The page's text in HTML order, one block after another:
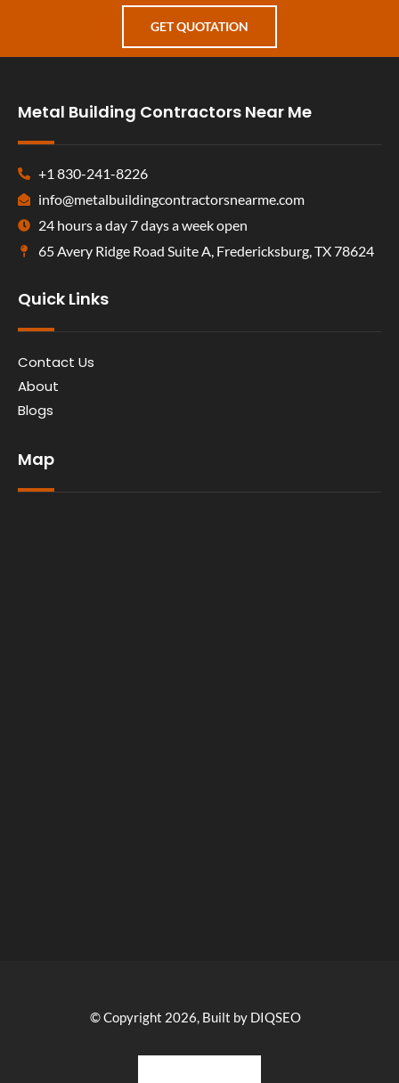
GET QUOTATION
Metal Building Contractors Near Me
+1 830-241-8226
info@metalbuildingcontractorsnearme.com
24 hours a day 7 days a week open
65 Avery Ridge Road Suite A, Fredericksburg, TX 78624
Quick Links
Contact Us
About
Blogs
Map
© Copyright 2026, Built by DIQSEO